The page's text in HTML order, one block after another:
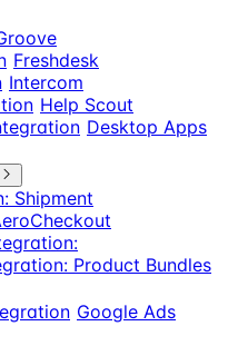
Freshdesk
Intercom
Help Scout
Desktop Apps
Shipment
Product Bundles
Google Ads